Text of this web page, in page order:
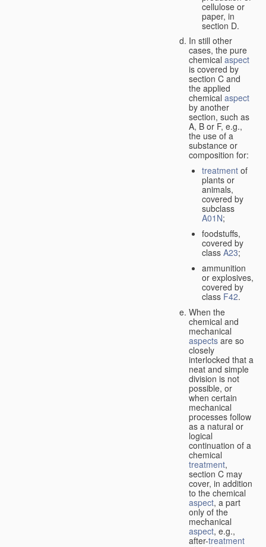
cellulose or
paper, in
section D.
In still other
cases, the pure
chemical aspect
is covered by
section C and
the applied
chemical aspect
by another
section, such as
A, B or F, e.g.,
the use of a
substance or
composition for:
treatment of
plants or
animals,
covered by
subclass
A01N;
foodstuffs,
covered by
class A23;
ammunition
or explosives,
covered by
class F42.
When the
chemical and
mechanical
aspects are so
closely
interlocked that a
neat and simple
division is not
possible, or
when certain
mechanical
processes follow
as a natural or
logical
continuation of a
chemical
treatment,
section C may
cover, in addition
to the chemical
aspect, a part
only of the
mechanical
aspect, e.g.,
after-treatment